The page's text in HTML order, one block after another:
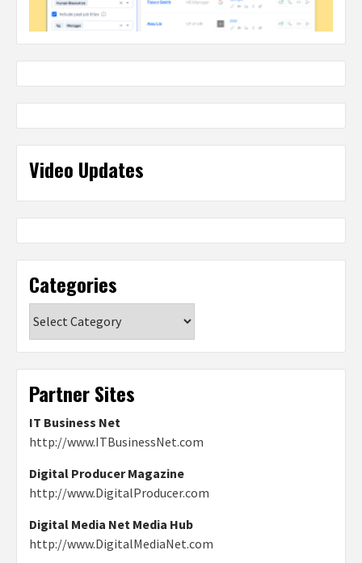
Video Updates
Categories
Partner Sites
IT Business Net
http://www.ITBusinessNet.com
Digital Producer Magazine
http://www.DigitalProducer.com
Digital Media Net Media Hub
http://www.DigitalMediaNet.com